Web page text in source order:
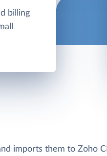
billing
imports them to Zoho